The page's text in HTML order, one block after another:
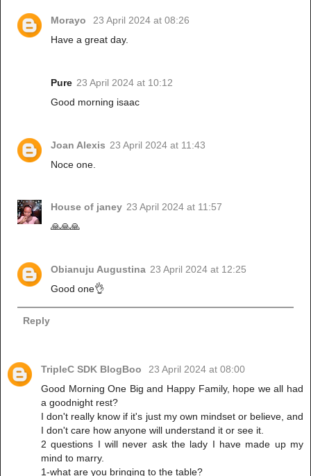
Morayo
23 April 2024 at 08:26
Have a great day.
Pure 23 April 2024 at 10:12
Good morning isaac
Joan Alexis 23 April 2024 at 11:43
Noce one.
House of janey 23 April 2024 at 11:57
🙏🙏🙏
Obianuju Augustina 23 April 2024 at 12:25
Good one👌
Reply
TripleC SDK BlogBoo
23 April 2024 at 08:00
Good Morning One Big and Happy Family, hope we all had
a goodnight rest?
I don't really know if it's just my own mindset or believe, and
I don't care how anyone will understand it or see it.
2 questions I will never ask the lady I have made up my
mind to marry.
1-what are you bringing to the table?